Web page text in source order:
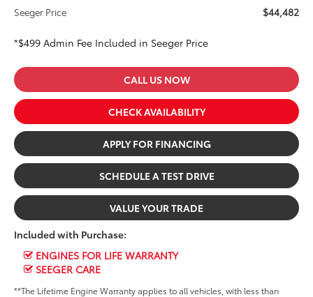
Seeger Price $44,482
*$499 Admin Fee Included in Seeger Price
CALL US NOW
CHECK AVAILABILITY
APPLY FOR FINANCING
SCHEDULE A TEST DRIVE
VALUE YOUR TRADE
Included with Purchase:
ENGINES FOR LIFE WARRANTY
SEEGER CARE
**The Lifetime Engine Warranty applies to all vehicles, with less than